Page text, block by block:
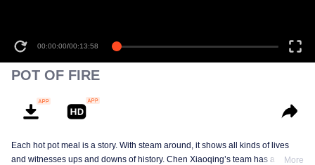
00:00:00/00:13:58
POT OF FIRE
Each hot pot meal is a story. With steam around, it shows all kinds of lives
and witnesses ups and downs of history. Chen Xiaoqing’s team has a newMore